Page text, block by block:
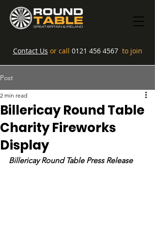
Contact Us or call 0121 456 4567 to join
Post
Billericay Round Table
Charity Fireworks
Display
2 min read
Billericay Round Table Press Release